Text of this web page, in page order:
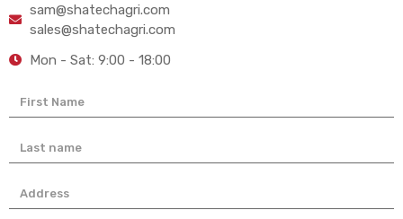
sam@shatechagri.com
sales@shatechagri.com
Mon - Sat: 9:00 - 18:00